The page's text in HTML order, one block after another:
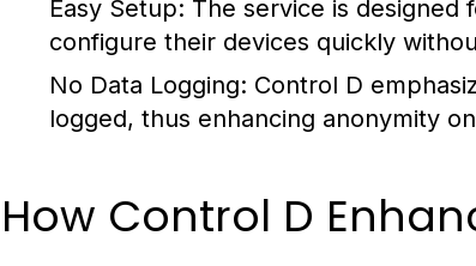
Easy Setup: The service is designed
configure their devices quickly
No Data Logging: Control D
logged, thus enhancing anonymity
How Control D